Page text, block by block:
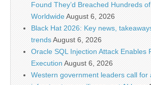
Found They’d Breached Hundreds
WorldwideAugust 6, 2026
Black Hat 2026: Key news,
trendsAugust 6, 2026
Oracle SQL Injection Attack Enables
Execution August 6, 2026
Western government leaders call for